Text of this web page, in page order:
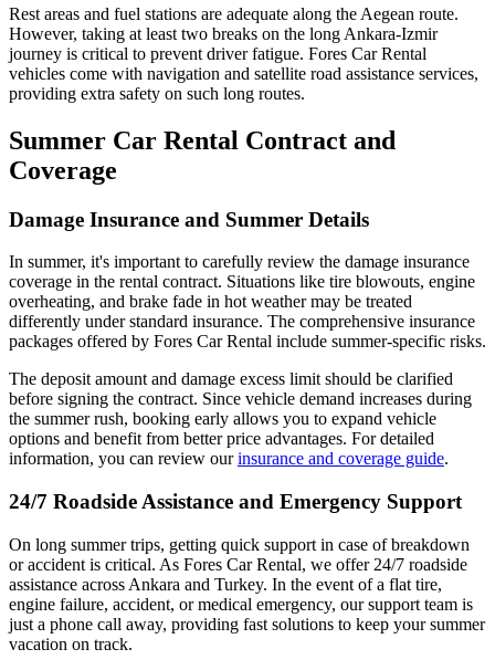
Rest areas and fuel stations are adequate along the Aegean route.
However, taking at least two breaks on the long Ankara-Izmir
journey is critical to prevent driver fatigue. Fores Car Rental
vehicles come with navigation and satellite road assistance services,
providing extra safety on such long routes.
Summer Car Rental Contract and
Coverage
Damage Insurance and Summer Details
In summer, it's important to carefully review the damage insurance
coverage in the rental contract. Situations like tire blowouts, engine
overheating, and brake fade in hot weather may be treated
differently under standard insurance. The comprehensive insurance
packages offered by Fores Car Rental include summer-specific risks.
The deposit amount and damage excess limit should be clarified
before signing the contract. Since vehicle demand increases during
the summer rush, booking early allows you to expand vehicle
options and benefit from better price advantages. For detailed
information, you can review ourinsurance and coverage guide.
24/7 Roadside Assistance and Emergency Support
On long summer trips, getting quick support in case of breakdown
or accident is critical. As Fores Car Rental, we offer 24/7 roadside
assistance across Ankara and Turkey. In the event of a flat tire,
engine failure, accident, or medical emergency, our support team is
just a phone call away, providing fast solutions to keep your summer
vacation on track.